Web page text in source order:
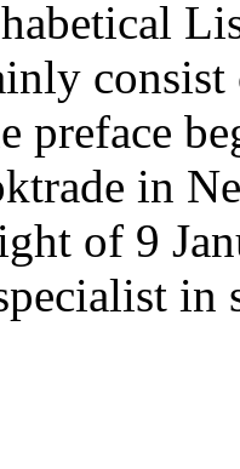
preface
in
of 9